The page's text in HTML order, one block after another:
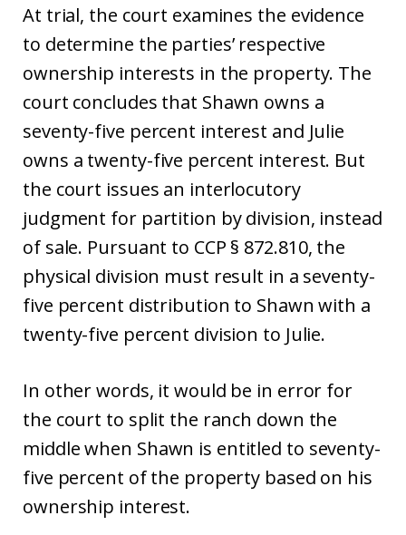
At trial, the court examines the evidence
to determine the parties’ respective
ownership interests in the property. The
court concludes that Shawn owns a
seventy-five percent interest and Julie
owns a twenty-five percent interest. But
the court issues an interlocutory
judgment for partition by division, instead
of sale. Pursuant to CCP § 872.810, the
physical division must result in a seventy-
five percent distribution to Shawn with a
twenty-five percent division to Julie.
In other words, it would be in error for
the court to split the ranch down the
middle when Shawn is entitled to seventy-
five percent of the property based on his
ownership interest.